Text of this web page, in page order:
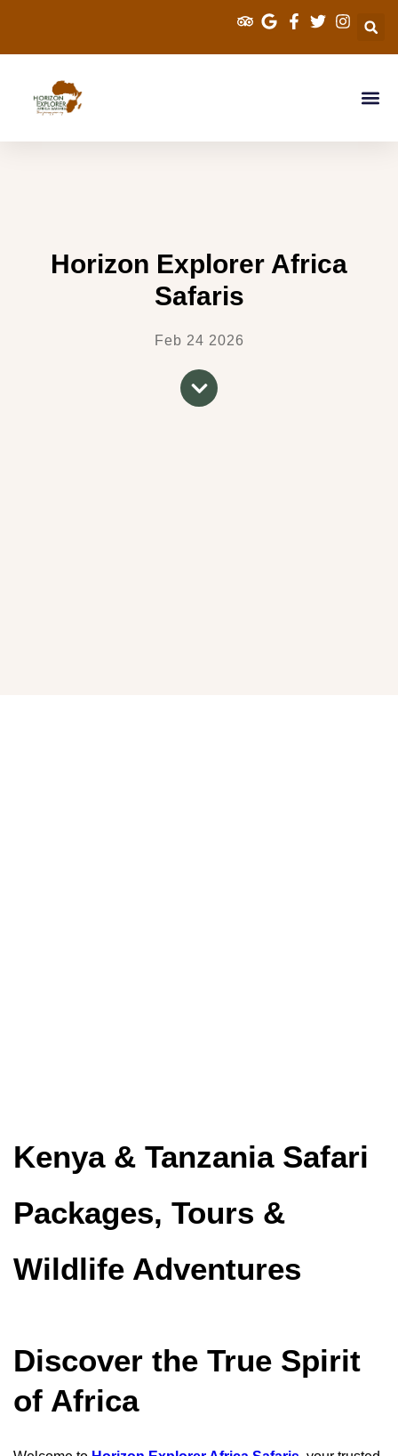
Horizon Explorer Africa
Safaris
Feb 24 2026
Kenya & Tanzania Safari
Packages, Tours &
Wildlife Adventures
Discover the True Spirit
of Africa